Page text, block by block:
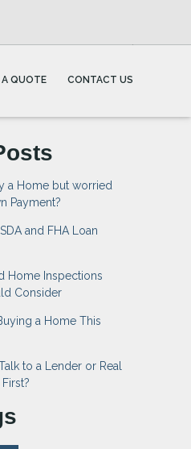
A QUOTE CONTACT US
a Home but worried
Payment?
and FHA Loan
Home Inspections
Consider
a Home This
to a Lender or Real